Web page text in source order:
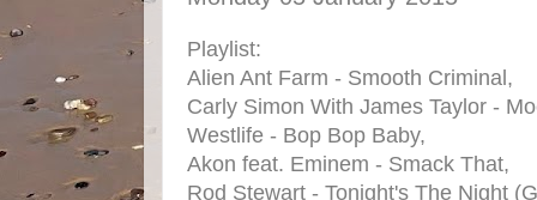
Playlist:
Alien Ant Farm - Smooth Criminal,
Carly Simon With James Taylor -
Westlife - Bop Bop Baby,
Akon feat. Eminem - Smack That,
Rod Stewart - Tonight's The Night